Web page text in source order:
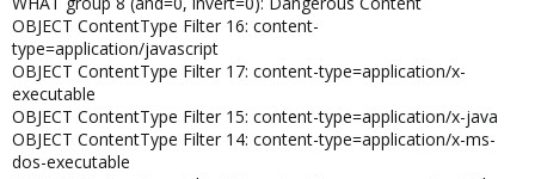
OBJECT ContentType Filter 16: content-
type=application/javascript
OBJECT ContentType Filter 17: content-type=application/x-
executable
OBJECT ContentType Filter 15: content-type=application/x-java
OBJECT ContentType Filter 14: content-type=application/x-ms-
dos-executable